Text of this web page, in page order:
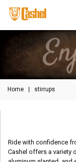
Home stirrups
Ride with confidence
Cashel offers a variety